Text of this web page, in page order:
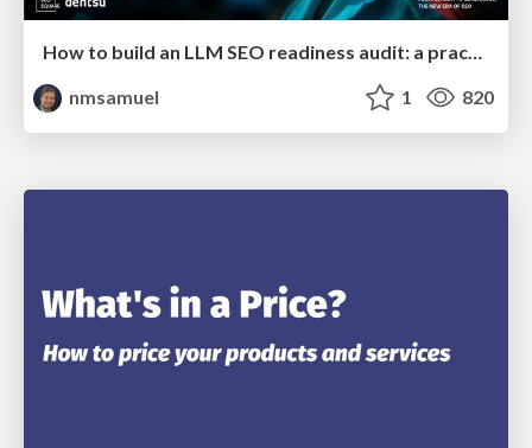
How to build an LLM SEO readiness audit: a practical framework
nmsamuel
1 820